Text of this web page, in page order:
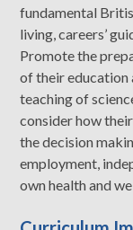
fundamental
living, careers’
Promote the
of their education
teaching of
consider how
the decision
employment,
own health and